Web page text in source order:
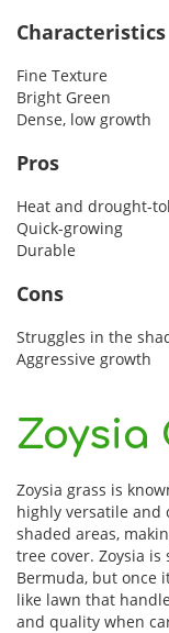
Characteristics
Fine Texture
Bright Green
Dense, low growth
Pros
Heat and drought-
Quick-growing
Durable
Cons
Struggles in the
Aggressive growth
Zoysia
Zoysia grass is
highly versatile and
shaded areas,
tree cover. Zoysia
Bermuda, but once
like lawn that
and quality when